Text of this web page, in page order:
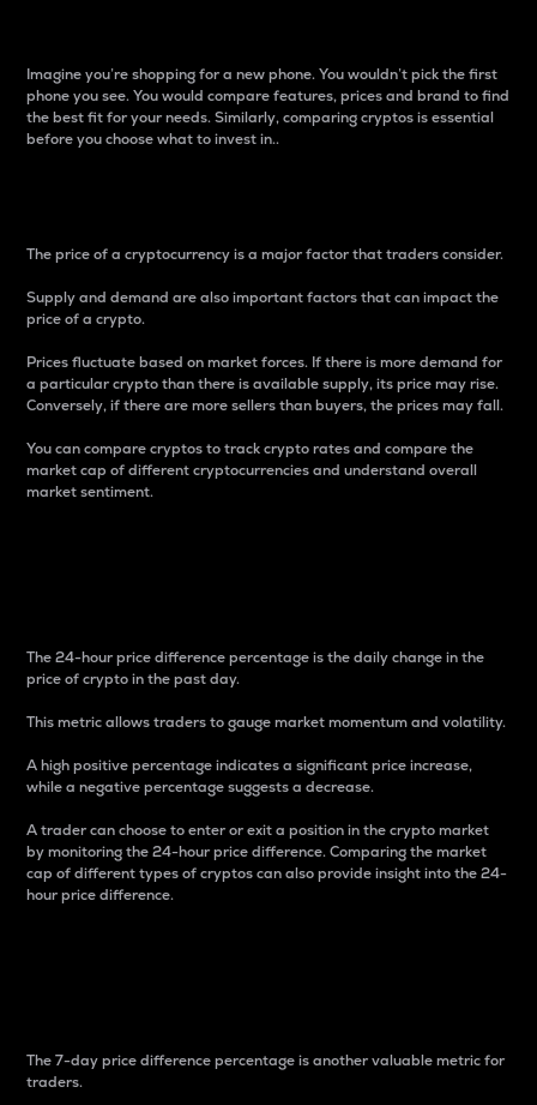
Imagine you’re shopping for a new phone. You wouldn’t pick the first
phone you see. You would compare features, prices and brand to find
the best fit for your needs. Similarly, comparing cryptos is essential
before you choose what to invest in..
The price of a cryptocurrency is a major factor that traders consider.
Supply and demand are also important factors that can impact the
price of a crypto.
Prices fluctuate based on market forces. If there is more demand for
a particular crypto than there is available supply, its price may rise.
Conversely, if there are more sellers than buyers, the prices may fall.
You can compare cryptos to track crypto rates and compare the
market cap of different cryptocurrencies and understand overall
market sentiment.
The 24-hour price difference percentage is the daily change in the
price of crypto in the past day.
This metric allows traders to gauge market momentum and volatility.
A high positive percentage indicates a significant price increase,
while a negative percentage suggests a decrease.
A trader can choose to enter or exit a position in the crypto market
by monitoring the 24-hour price difference. Comparing the market
cap of different types of cryptos can also provide insight into the 24-
hour price difference.
The 7-day price difference percentage is another valuable metric for
traders.